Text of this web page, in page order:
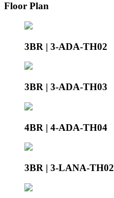
Floor Plan
3BR | 3-ADA-TH02
3BR | 3-ADA-TH03
4BR | 4-ADA-TH04
3BR | 3-LANA-TH02